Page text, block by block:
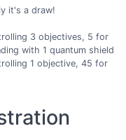
it's a draw!
3 objectives, 5 for
with 1 quantum shield
1 objective, 45 for